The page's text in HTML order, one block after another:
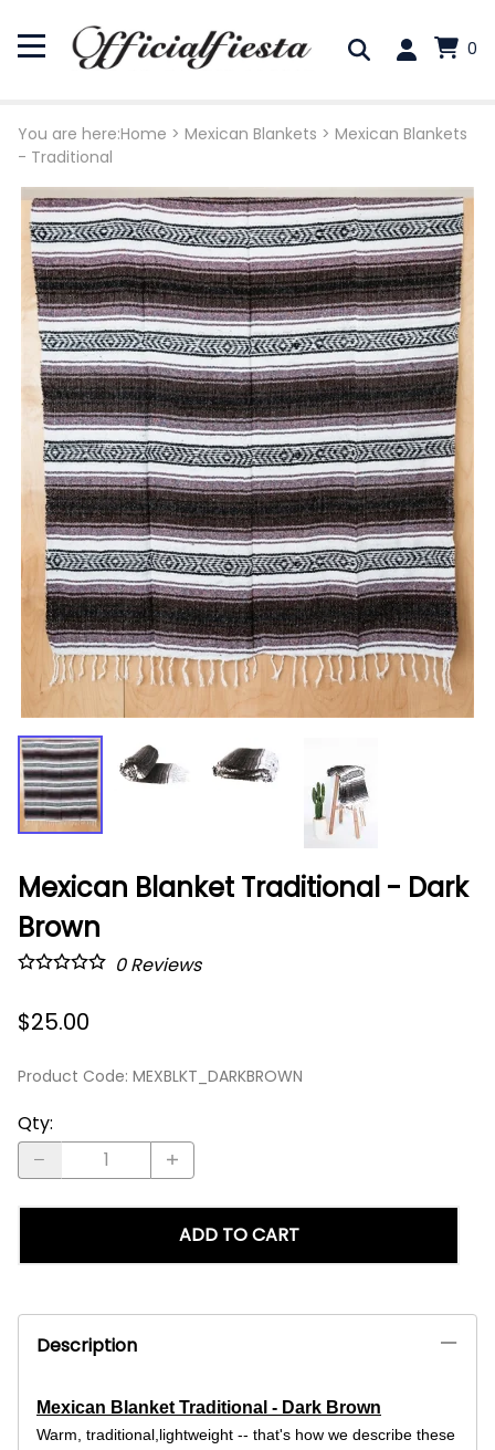
0
You are here:Home > Mexican Blankets > Mexican Blankets
- Traditional
Mexican Blanket Traditional - Dark
Brown
0Reviews
$25.00
Product Code: MEXBLKT_DARKBROWN
Qty:
ADD TO CART
Description
Mexican Blanket Traditional - Dark Brown
Warm, traditional,lightweight -- that's how we describe these